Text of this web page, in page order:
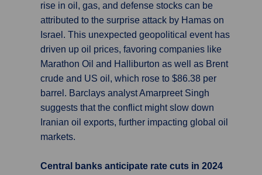
rise in oil, gas, and defense stocks can be
attributed to the surprise attack by Hamas on
Israel. This unexpected geopolitical event has
driven up oil prices, favoring companies like
Marathon Oil and Halliburton as well as Brent
crude and US oil, which rose to $86.38 per
barrel. Barclays analyst Amarpreet Singh
suggests that the conflict might slow down
Iranian oil exports, further impacting global oil
markets.
Central banks anticipate rate cuts in 2024